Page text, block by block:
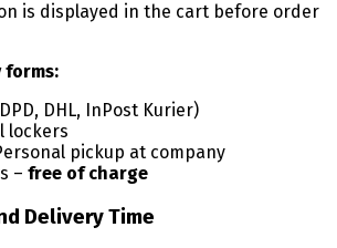
is displayed in the cart before order
forms:
DHL, InPost Kurier)
lockers
pickup at company
– free of charge
Delivery Time